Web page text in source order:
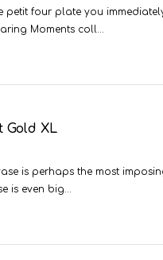
petit four plate you
Moments coll...
Gold XL
is perhaps the most
is even big...